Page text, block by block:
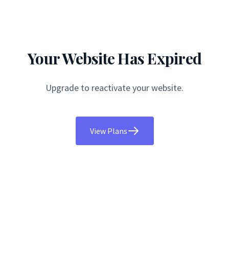
Your Website Has Expired
Upgrade to reactivate your website.
View Plans